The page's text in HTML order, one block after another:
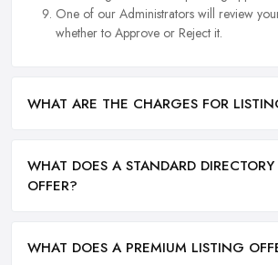
One of our Administrators will review
whether to Approve or Reject it.
WHAT ARE THE CHARGES FOR
WHAT DOES A STANDARD
OFFER?
WHAT DOES A PREMIUM LISTING